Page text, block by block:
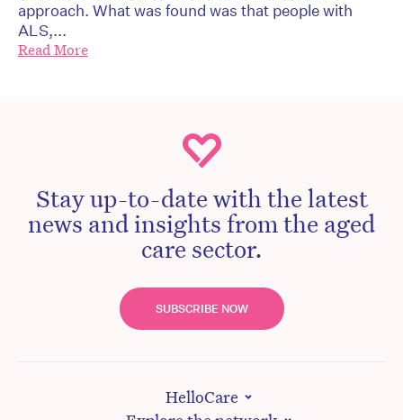
approach. What was found was that people with
ALS,...
Read More
Stay up-to-date with the latest
news and insights from the aged
care sector.
SUBSCRIBE NOW
HelloCare